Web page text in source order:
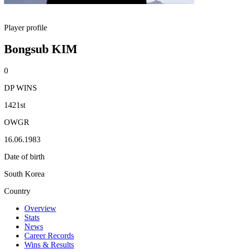
Player profile
Bongsub KIM
0
DP WINS
1421st
OWGR
16.06.1983
Date of birth
South Korea
Country
Overview
Stats
News
Career Records
Wins & Results